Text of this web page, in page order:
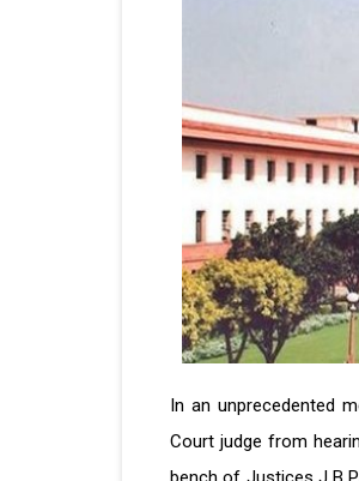
In an unprecedented
Court judge from